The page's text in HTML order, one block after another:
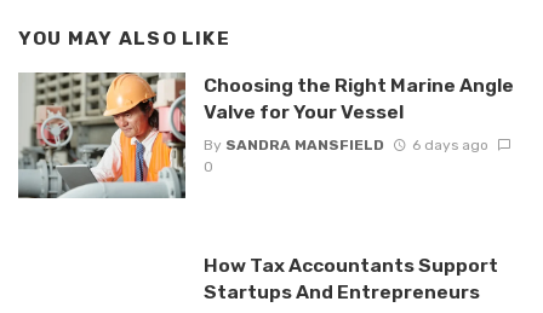
YOU MAY ALSO LIKE
Choosing the Right Marine Angle
Valve for Your Vessel
By SANDRA MANSFIELD
6 days ago
0
How Tax Accountants Support
Startups And Entrepreneurs